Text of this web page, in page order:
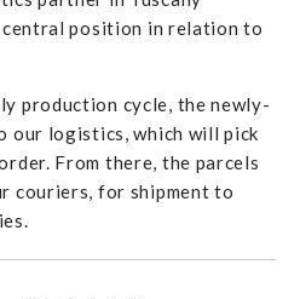
central position in relation to
production cycle, the newly-
our logistics, which will pick
From there, the parcels
couriers, for shipment to